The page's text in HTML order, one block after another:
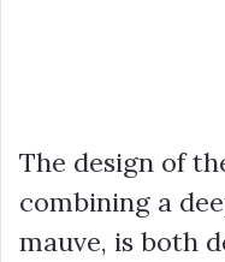
The design of
combining a
mauve, is both